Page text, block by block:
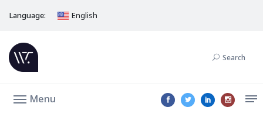
Language: English
Search
Menu